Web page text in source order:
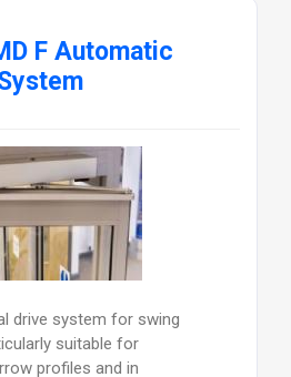
F Automatic
drive system for swing
suitable for
profiles and in